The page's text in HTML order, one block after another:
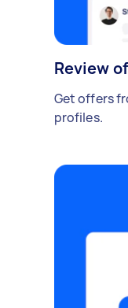
Review
Get offers
profiles.